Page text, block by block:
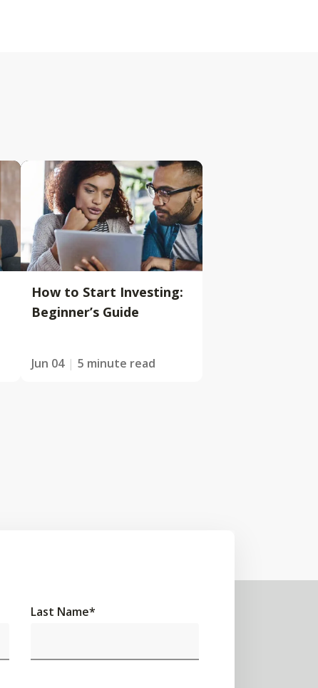
How to Start Investing:
Beginner’s Guide
Jun 04 5 minute read
Last Name*